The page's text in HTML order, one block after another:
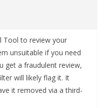
Tool to review your
unsuitable if you need
get a fraudulent review,
will likely flag it. It
it removed via a third-